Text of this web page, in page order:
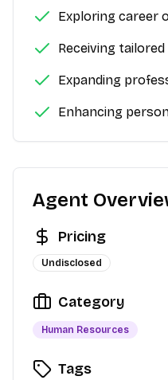
Exploring career
Receiving
Expanding
Enhancing
Agent
Pricing
Undisclosed
Category
Human Resources
Tags